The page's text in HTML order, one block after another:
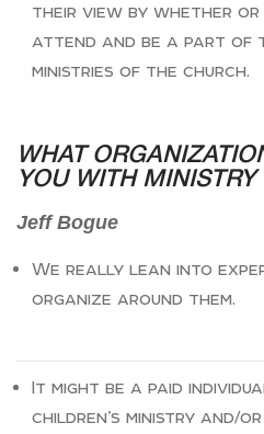
their view by whether
attend and be a part of
ministries of the church.
WHAT
YOU WITH
Jeff Bogue
We really lean into
organize around them.
It might be a paid
children’s ministry and/